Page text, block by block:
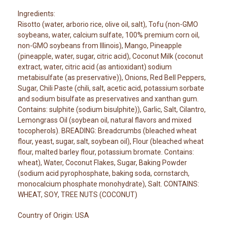
Ingredients:
Risotto (water, arborio rice, olive oil, salt), Tofu (non-GMO
soybeans, water, calcium sulfate, 100% premium corn oil,
non-GMO soybeans from Illinois), Mango, Pineapple
(pineapple, water, sugar, citric acid), Coconut Milk (coconut
extract, water, citric acid (as antioxidant) sodium
metabisulfate (as preservative)), Onions, Red Bell Peppers,
Sugar, Chili Paste (chili, salt, acetic acid, potassium sorbate
and sodium bisulfate as preservatives and xanthan gum.
Contains: sulphite (sodium bisulphite)), Garlic, Salt, Cilantro,
Lemongrass Oil (soybean oil, natural flavors and mixed
tocopherols). BREADING: Breadcrumbs (bleached wheat
flour, yeast, sugar, salt, soybean oil), Flour (bleached wheat
flour, malted barley flour, potassium bromate. Contains:
wheat), Water, Coconut Flakes, Sugar, Baking Powder
(sodium acid pyrophosphate, baking soda, cornstarch,
monocalcium phosphate monohydrate), Salt. CONTAINS:
WHEAT, SOY, TREE NUTS (COCONUT)
Country of Origin: USA